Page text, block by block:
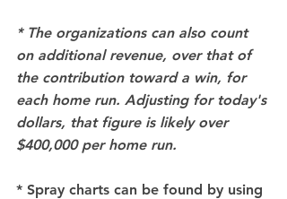
* The organizations can also count
on additional revenue, over that of
the contribution toward a win, for
each home run. Adjusting for today's
dollars, that figure is likely over
$400,000 per home run.
* Spray charts can be found by using